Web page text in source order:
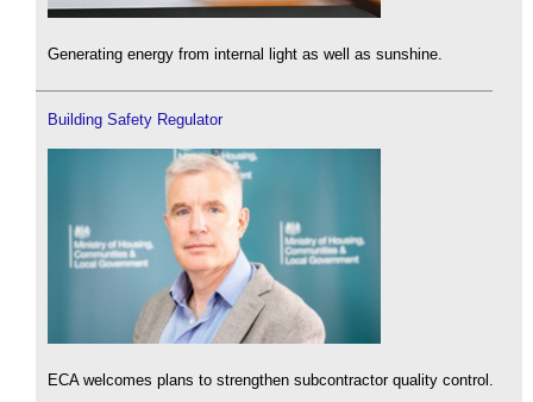
Generating energy from internal light as well as sunshine.
Building Safety Regulator
ECA welcomes plans to strengthen subcontractor quality control.